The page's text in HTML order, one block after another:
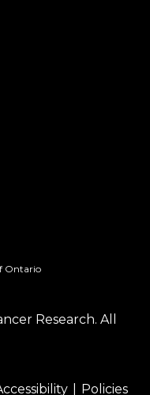
Ontario
Research. All
Policies